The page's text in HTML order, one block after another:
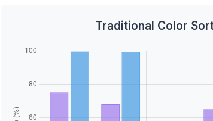
Traditional Color